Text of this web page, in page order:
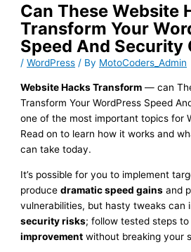
Can These Website
Transform Your
Speed And Security
/WordPress / By MotoCoders_Admin
Website Hacks Transform — can
Transform Your WordPress Speed
one of the most important topics for
Read on to learn how it works and
can take today.
It’s possible for you to implement
producedramatic speed gains and
vulnerabilities, but hasty tweaks can
security risks; follow tested steps
improvement without breaking your